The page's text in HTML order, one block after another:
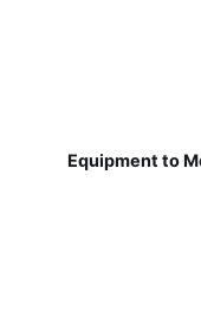
Equipment to